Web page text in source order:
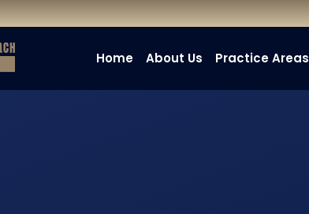
Home About Us Practice Areas